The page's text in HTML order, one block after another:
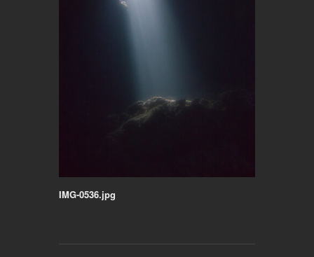
IMG-0536.jpg